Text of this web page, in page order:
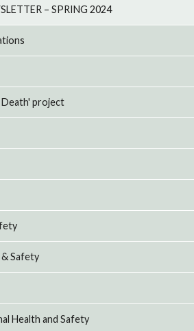
– SPRING 2024
Death' project
Safety
Health and Safety